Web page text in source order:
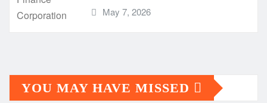
May 7, 2026
YOU MAY HAVE MISSED